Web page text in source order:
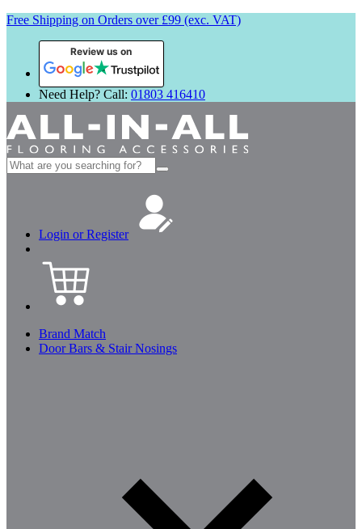
Free Shipping on Orders over £99 (exc. VAT)
Review us on
Need Help? Call: 01803 416410
Search
for:
Login or Register
Brand Match
Door Bars & Stair Nosings